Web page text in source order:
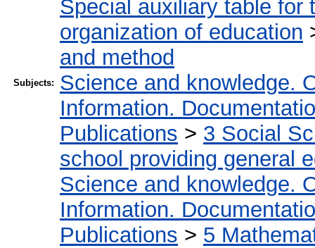
Subjects:
Special auxiliary table for
organization of education
and method
Science and knowledge.
Information.
Publications > 3 Social
school providing general
Science and knowledge.
Information.
Publications > 5